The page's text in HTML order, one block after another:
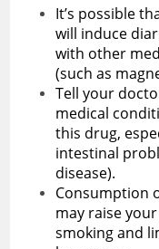
It’s possible
will induce
with other
(such as
Tell your
medical
this drug,
intestinal
disease).
Consumption
may raise
smoking and